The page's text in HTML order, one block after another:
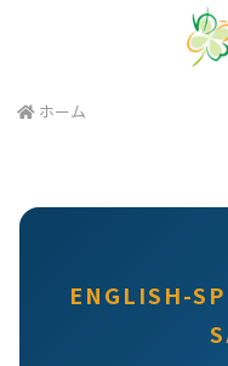
ホーム
ENGLISH-